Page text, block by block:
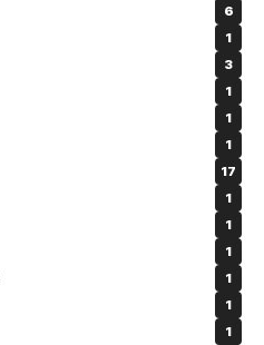
6
1
3
1
1
1
17
1
1
1
1
1
1